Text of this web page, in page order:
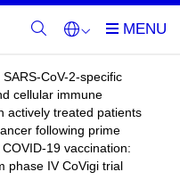
CoV-2-specific
cellular immune
actively treated patients
following prime
19 vaccination:
phase IV CoVigi trial